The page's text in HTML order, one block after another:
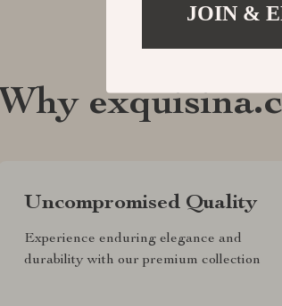
Why
Uncompromised Quality
Experience enduring elegance and
durability with our premium collection
JOIN &